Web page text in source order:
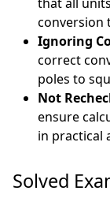
that all
conversion
Ignoring
correct
poles to
Not
ensure
in practical
Solved